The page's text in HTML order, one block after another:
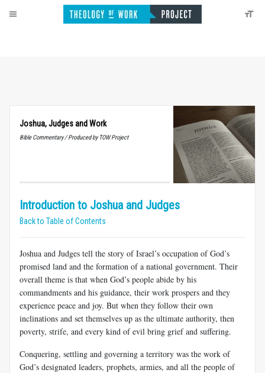
Joshua, Judges and Work
Bible Commentary / Produced by TOW Project
Introduction to Joshua and Judges
Back to Table of Contents
Joshua and Judges tell the story of Israel’s occupation of God’s
promised land and the formation of a national government. Their
overall theme is that when God’s people abide by his
commandments and his guidance, their work prospers and they
experience peace and joy. But when they follow their own
inclinations and set themselves up as the ultimate authority, then
poverty, strife, and every kind of evil bring grief and suffering.
Conquering, settling and governing a territory was the work of
God’s designated leaders, prophets, armies, and all the people of